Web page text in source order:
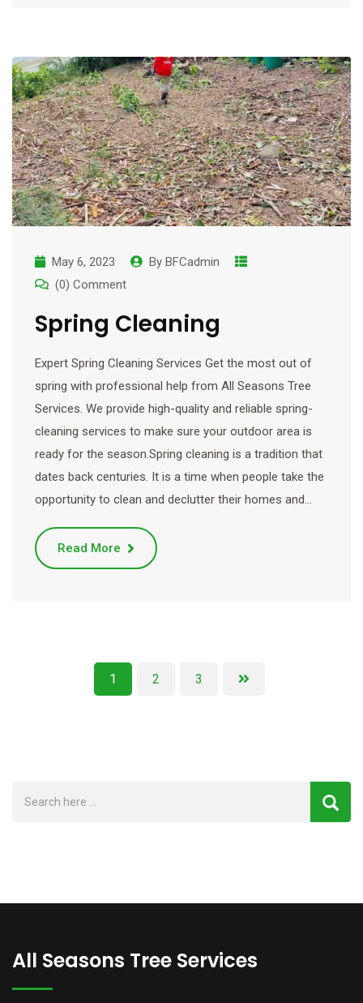
May 6, 2023 By BFCadmin
(0) Comment
Spring Cleaning
Expert Spring Cleaning Services Get the most out of
spring with professional help from All Seasons Tree
Services. We provide high-quality and reliable spring-
cleaning services to make sure your outdoor area is
ready for the season.Spring cleaning is a tradition that
dates back centuries. It is a time when people take the
opportunity to clean and declutter their homes and…
Read More
1 2 3
All Seasons Tree Services